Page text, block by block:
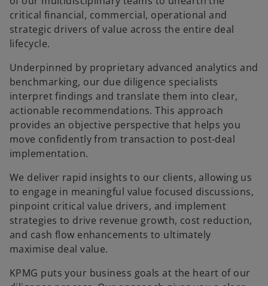
critical financial, commercial, operational and
strategic drivers of value across the entire deal
lifecycle.
Underpinned by proprietary advanced analytics and
benchmarking, our due diligence specialists
interpret findings and translate them into clear,
actionable recommendations. This approach
provides an objective perspective that helps you
move confidently from transaction to post-deal
implementation.
We deliver rapid insights to our clients, allowing us
to engage in meaningful value focused discussions,
pinpoint critical value drivers, and implement
strategies to drive revenue growth, cost reduction,
and cash flow enhancements to ultimately
maximise deal value.
KPMG puts your business goals at the heart of our